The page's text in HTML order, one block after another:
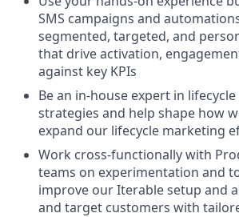
SMS campaigns and
segmented, targeted, and
that drive activation,
against key KPIs
Be an in-house expert in
strategies and help shape how
expand our lifecycle marketing
Work cross-functionally with
teams on experimentation and
improve our Iterable setup and
and target customers with